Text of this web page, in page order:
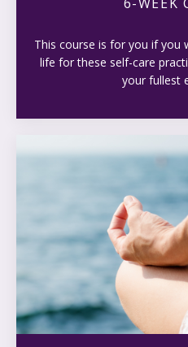
This course is for you if you
life for these self-care
your fullest